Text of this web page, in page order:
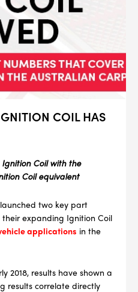
COIL HAS
Coil with the
Coil equivalent
two key part
their expanding Ignition Coil
applications in the
2018, results have shown a
results correlate directly